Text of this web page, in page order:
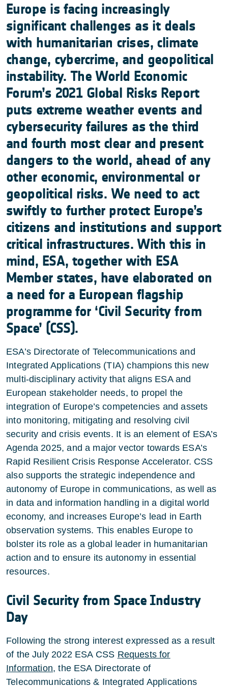
Europe is facing increasingly
significant challenges as it deals
with humanitarian crises, climate
change, cybercrime, and geopolitical
instability. The World Economic
Forum’s 2021 Global Risks Report
puts extreme weather events and
cybersecurity failures as the third
and fourth most clear and present
dangers to the world, ahead of any
other economic, environmental or
geopolitical risks. We need to act
swiftly to further protect Europe’s
citizens and institutions and support
critical infrastructures. With this in
mind, ESA, together with ESA
Member states, have elaborated on
a need for a European flagship
programme for ‘Civil Security from
Space’ (CSS).
ESA’s Directorate of Telecommunications and
Integrated Applications (TIA) champions this new
multi-disciplinary activity that aligns ESA and
European stakeholder needs, to propel the
integration of Europe’s competencies and assets
into monitoring, mitigating and resolving civil
security and crisis events. It is an element of ESA’s
Agenda 2025, and a major vector towards ESA’s
Rapid Resilient Crisis Response Accelerator. CSS
also supports the strategic independence and
autonomy of Europe in communications, as well as
in data and information handling in a digital world
economy, and increases Europe’s lead in Earth
observation systems. This enables Europe to
bolster its role as a global leader in humanitarian
action and to ensure its autonomy in essential
resources.
Civil Security from Space Industry
Day
Following the strong interest expressed as a result
of the July 2022 ESA CSS Requests for
Information, the ESA Directorate of
Telecommunications & Integrated Applications